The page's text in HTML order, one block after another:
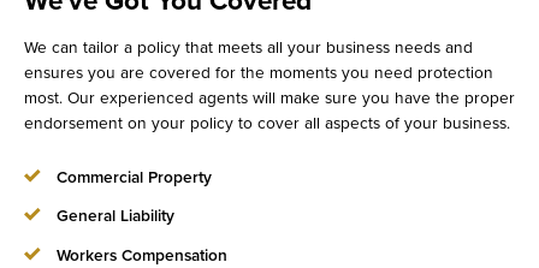
We can tailor a policy that meets all your business needs and
ensures you are covered for the moments you need protection
most. Our experienced agents will make sure you have the proper
endorsement on your policy to cover all aspects of your business.
Commercial Property
General Liability
Workers Compensation